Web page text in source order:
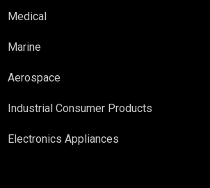
Medical
Marine
Aerospace
Industrial Consumer Products
Electronics Appliances